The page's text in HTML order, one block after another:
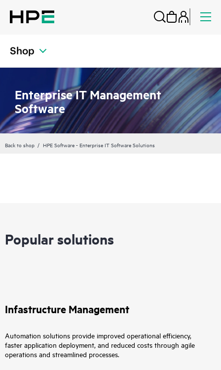
Shop
Enterprise IT Management
Software
Back to shop HPE Software - Enterprise IT Software Solutions
Popular solutions
Infastructure Management
Automation solutions provide improved operational efficiency,
faster application deployment, and reduced costs through agile
operations and streamlined processes.